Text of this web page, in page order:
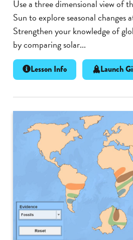
Use a three dimensional view of
Sun to explore seasonal changes
Strengthen your knowledge of
by comparing solar...
Lesson Info Launch